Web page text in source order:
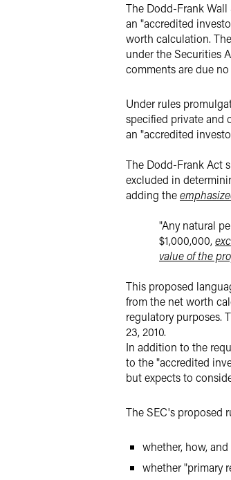
The Dodd-Frank
an "accredited
worth calculation.
under the Securities
comments are due no
Under rules
specified private and
an "accredited
The Dodd-Frank Act
excluded in
adding the
"Any natural
$1,000,000,
value of the
This proposed
from the net worth
regulatory purposes.
23, 2010.
In addition to the
to the "accredited
but expects to
The SEC's proposed
whether, how,
whether "primary